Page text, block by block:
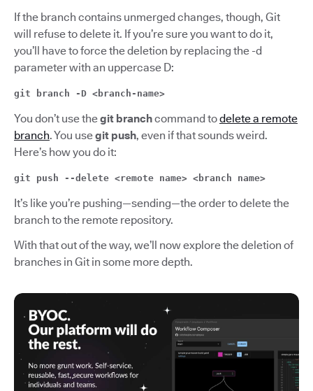
If the branch contains unmerged changes, though, Git
will refuse to delete it. If you’re sure you want to do it,
you’ll have to force the deletion by replacing the -d
parameter with an uppercase D:
git branch -D <branch-name>
You don’t use thegit branchcommand todelete a remote
branch. You usegit push, even if that sounds weird.
Here’s how you do it:
git push --delete <remote name> <branch name>
It’s like you’re pushing—sending—the order to delete the
branch to the remote repository.
With that out of the way, we’ll now explore the deletion of
branches in Git in some more depth.